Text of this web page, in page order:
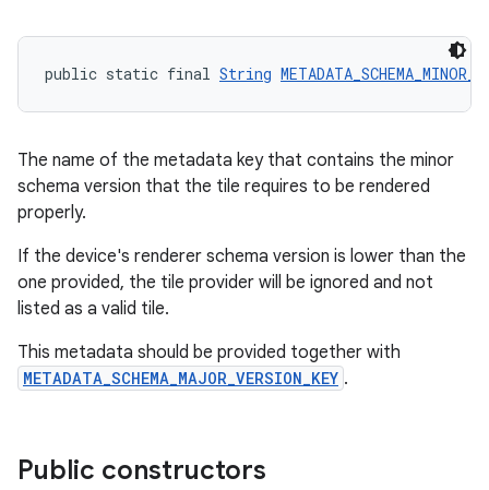
public static final String
The name of the metadata key that contains the minor
schema version that the tile requires to be rendered
properly.
If the device's renderer schema version is lower than the
one provided, the tile provider will be ignored and not
listed as a valid tile.
This metadata should be provided together with
METADATA_SCHEMA_MAJOR_VERSION_KEY .
Public constructors